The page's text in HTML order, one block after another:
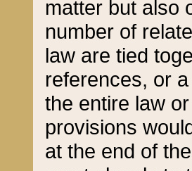
matter but also
number of
law are tied
references, or
the entire law
provisions
at the end of